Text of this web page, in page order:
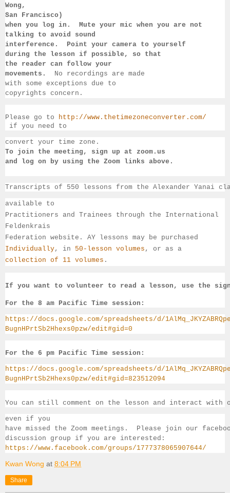
Wong,
San
Francisco)
when you log in.  Mute your mic when you are not
talking to avoid sound
interference.  Point your camera to yourself
during the lesson if possible, so that
the reader can follow your
movements.
No recordings are made
with some exceptions due to
copyrights concern.
Please go to
http://www.thetimezoneconverter.com/
if you need to
convert your time zone.
To join the meeting, sign up at zoom.us
and log on by using the Zoom links above.
Transcripts of 550 lessons from the Alexander Yanai
available to
Practitioners and Trainees through the International
Feldenkrais
Federation website. AY lessons may be purchased
Individually, in 50-lesson volumes , or as a
collection of 11 volumes .
If you want to volunteer to read a lesson, use the
For the 8 am Pacific Time session:
https://docs.google.com/spreadsheets/d/
BugnHPrtSb2Hhexs0pzw/edit#gid=0
For the 6 pm Pacific Time session:
https://docs.google.com/spreadsheets/d/
BugnHPrtSb2Hhexs0pzw/edit#gid=823512094
You can still comment on the lesson and interact with
even if you
have missed the Zoom meetings.  Please join our
discussion group if you are interested:
https://www.facebook.com/groups/1777378065907644/
Kwan Wong at 8:04 PM
Share